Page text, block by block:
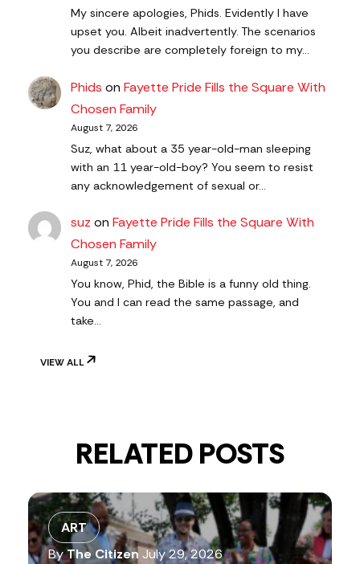
My sincere apologies, Phids. Evidently I have
upset you. Albeit inadvertently. The scenarios
you describe are completely foreign to my…
Phids onFayette Pride Fills the Square With
Chosen Family
August 7, 2026
Suz, what about a 35 year-old-man sleeping
with an 11 year-old-boy? You seem to resist
any acknowledgement of sexual or…
suz onFayette Pride Fills the Square With
Chosen Family
August 7, 2026
You know, Phid, the Bible is a funny old thing.
You and I can read the same passage, and
take…
VIEW ALL
RELATED POSTS
ART
ByThe Citizen July 29, 2026